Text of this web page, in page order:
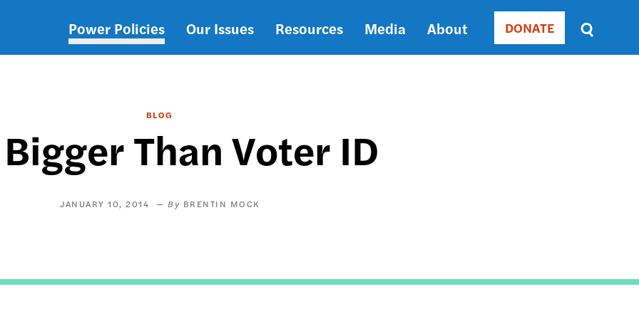
Main
Power Policies Our Issues Resources Media About Donate
DONATE
Sort
by
BLOG
Than Voter ID
JANUARY 10, 2014 BRENTIN MOCK